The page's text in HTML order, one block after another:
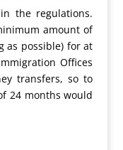
the regulations.
amount of
as possible) for at
Offices
transfers, so to
24 months would